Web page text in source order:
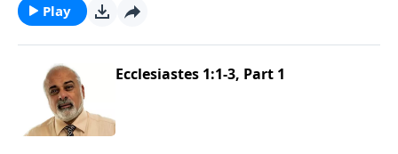
Play
Ecclesiastes 1:1-3, Part 1